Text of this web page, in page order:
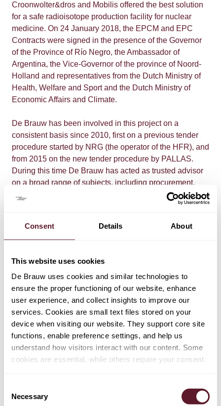
Consent Details About
This website uses cookies
De Brauw uses cookies and similar technologies to
ensure the proper functioning of our website, enhance
user experience, and collect insights to improve our
services. Cookies are small text files stored on your
device when visiting our website. They support core site
functions, enable preference settings, and help us
understand how visitors interact with our content. Some
cookies are essential, while others require your consent.
Selection
Necessary
Croonwolter&dros and Mobilis offered the best solution
for a safe radioisotope production facility for nuclear
medicine. On 24 January 2018, the EPCM and EPC
Contracts were signed in the presence of the Governor
of the Province of Río Negro, the Ambassador of
Argentina, the Vice-Governor of the province of Noord-
Holland and representatives from the Dutch Ministry of
Health, Welfare and Sport and the Dutch Ministry of
Economic Affairs and Climate.
De Brauw has been involved in this project on a
consistent basis since 2010, first on a previous tender
procedure started by NRG (the operator of the HFR), and
from 2015 on the new tender procedure by PALLAS.
During this time De Brauw has acted as trusted advisor
on a broad range of subjects, including procurement,
EPCM and EPC contract drafting, debt and equity
financing, regulatory and licencing aspects of the
Team:
investment and financing aspects:
Bommel van der Bend, Menno Stoffer, Bregje Korthals
Altes-Van Dijk, Diederik Maessen, Job van Ballegoijen
de Jong.
Regulatory and licencing aspects:
Nicolien van den Biggelaar, Jasper van Uden
Readherefor more.